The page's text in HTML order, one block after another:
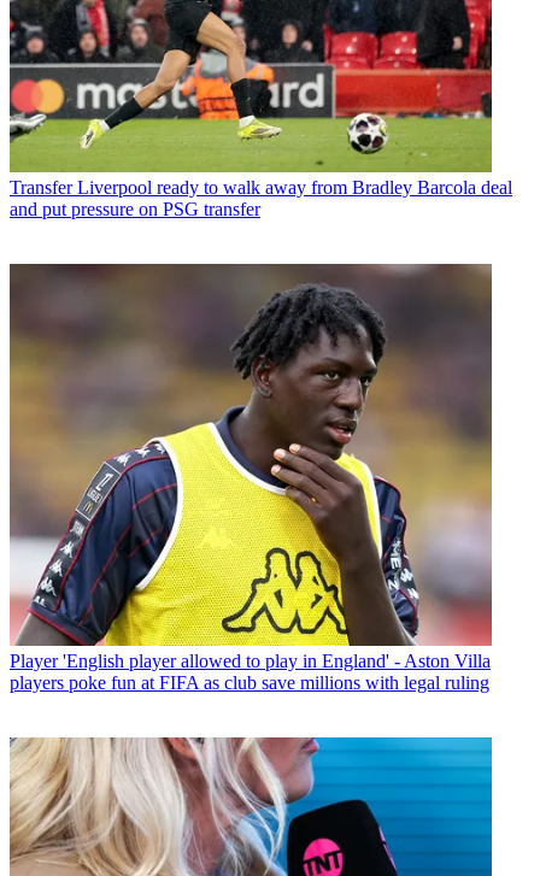
Transfer Liverpool ready to walk away from Bradley Barcola deal
and put pressure on PSG transfer
Player 'English player allowed to play in England' - Aston Villa
players poke fun at FIFA as club save millions with legal ruling